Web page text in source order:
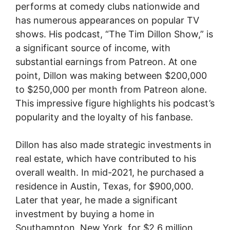
performs at comedy clubs nationwide and
has numerous appearances on popular TV
shows. His podcast, “The Tim Dillon Show,” is
a significant source of income, with
substantial earnings from Patreon. At one
point, Dillon was making between $200,000
to $250,000 per month from Patreon alone.
This impressive figure highlights his podcast’s
popularity and the loyalty of his fanbase.
Dillon has also made strategic investments in
real estate, which have contributed to his
overall wealth. In mid-2021, he purchased a
residence in Austin, Texas, for $900,000.
Later that year, he made a significant
investment by buying a home in
Southampton, New York, for $2.6 million.